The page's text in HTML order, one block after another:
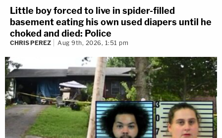
Little boy forced to live in spider-filled
basement eating his own used diapers until he
choked and died: Police
CHRIS PEREZ Aug 9th, 2026, 1:51 pm